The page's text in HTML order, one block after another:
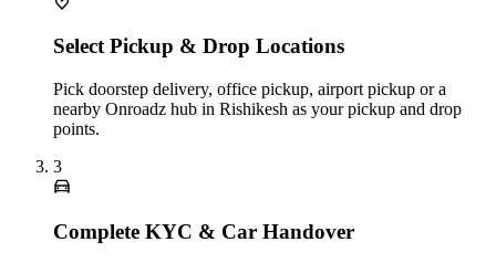
Select Pickup & Drop Locations
Pick doorstep delivery, office pickup, airport pickup or a
nearby Onroadz hub in Rishikesh as your pickup and drop
points.
3
Complete KYC & Car Handover